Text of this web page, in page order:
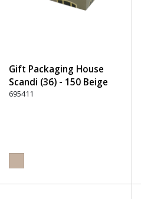
Gift Packaging House
Scandi (36) - 150 Beige
695411